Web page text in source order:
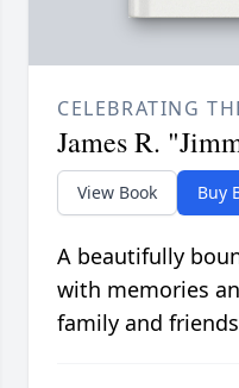
CELEBRATING
James R.
View Book Buy
A beautifully
with memories
family and